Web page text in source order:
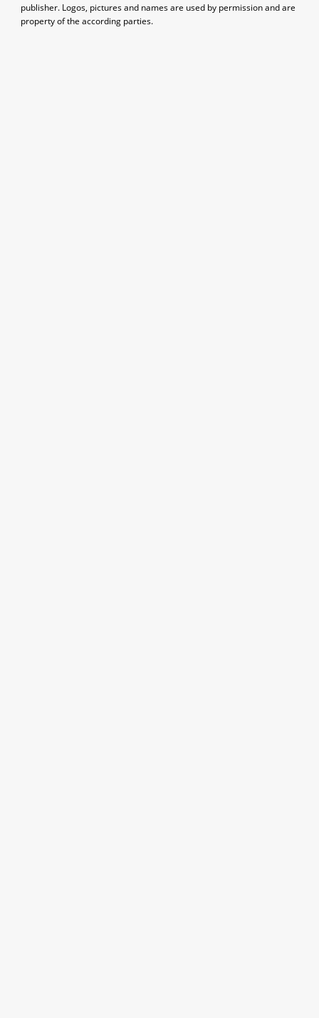
publisher. Logos, pictures and names are used by permission and are
property of the according parties.